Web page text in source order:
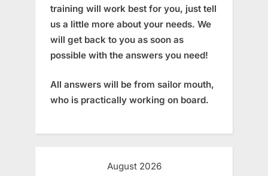
training will work best for you, just tell
us a little more about your needs. We
will get back to you as soon as
possible with the answers you need!
All answers will be from sailor mouth,
who is practically working on board.
August 2026